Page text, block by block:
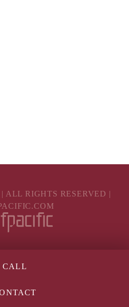
| ALL RIGHTS RESERVED |
CALL